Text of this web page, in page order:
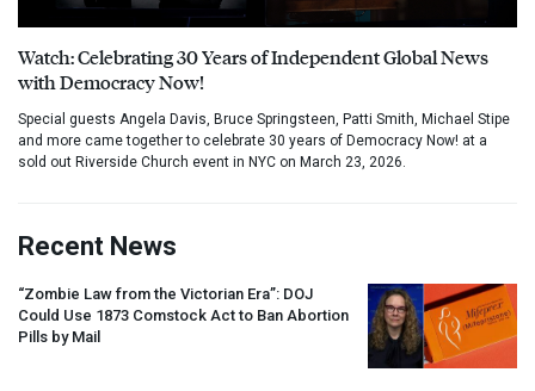
Watch: Celebrating 30 Years of Independent Global News
with Democracy Now!
Special guests Angela Davis, Bruce Springsteen, Patti Smith, Michael Stipe
and more came together to celebrate 30 years of Democracy Now! at a
sold out Riverside Church event in NYC on March 23, 2026.
Recent News
“Zombie Law from the Victorian Era”: DOJ
Could Use 1873 Comstock Act to Ban Abortion
Pills by Mail